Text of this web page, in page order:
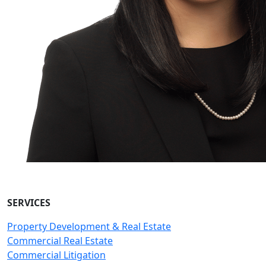
SERVICES
Property Development & Real Estate
Commercial Real Estate
Commercial Litigation